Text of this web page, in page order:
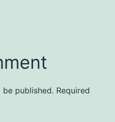
published. Required